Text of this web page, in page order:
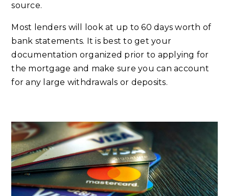
source.
Most lenders will look at up to 60 days worth of
bank statements. It is best to get your
documentation organized prior to applying for
the mortgage and make sure you can account
for any large withdrawals or deposits.